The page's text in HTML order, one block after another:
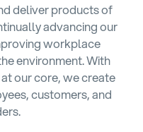
deliver products of
advancing our
workplace
environment. With
our core, we create
customers, and